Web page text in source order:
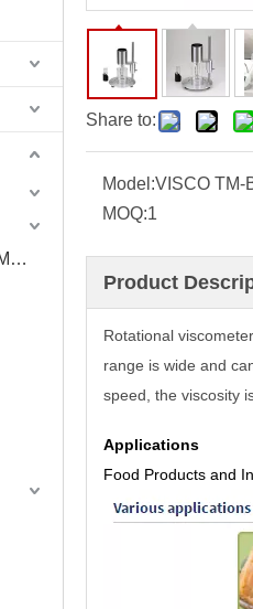
Electronic Tensile Testing Machine
Share to:
Model:VISCO TM-
MOQ:1
Product
Rotational
range is wide and
speed, the viscosity
Applications
Food Products and